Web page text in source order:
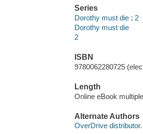
Series
Dorothy must die ; 2
Dorothy must die
2
ISBN
9780062280725
Length
Online eBook
Alternate Authors
OverDrive distributor.